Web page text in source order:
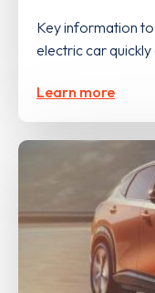
Key information
electric car quickly
Learn more